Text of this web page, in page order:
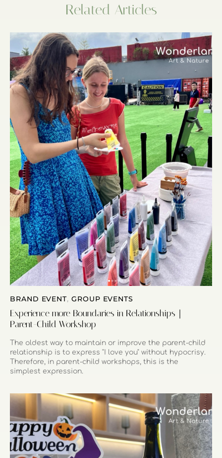
Related Articles
BRAND EVENT, GROUP EVENTS
Experience more Boundaries in Relationships｜
Parent-Child Workshop
The oldest way to maintain or improve the parent-child
relationship is to express "I love you" without hypocrisy.
Therefore, in parent-child workshops, this is the
simplest expression.